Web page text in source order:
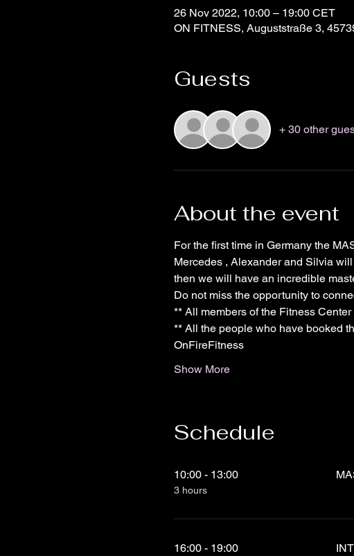
26 Nov 2022, 10:00 – 19:00 CET
ON FITNESS, Auguststraße 3,
Guests
+ 30 other
About the event
For the first time in Germany the
Mercedes , Alexander and Silvia
then we will have an incredible
Do not miss the opportunity to
** All members of the Fitness
** All the people who have booked
OnFireFitness
Show More
Schedule
10:00 - 13:00
3 hours
16:00 - 19:00